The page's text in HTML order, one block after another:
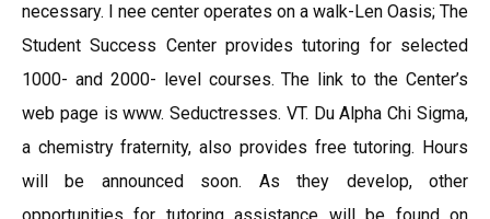
necessary. I nee center operates on a walk-Len Oasis; The
Student Success Center provides tutoring for selected
1000- and 2000- level courses. The link to the Center’s
web page is www. Seductresses. VT. Du Alpha Chi Sigma,
a chemistry fraternity, also provides free tutoring. Hours
will be announced soon. As they develop, other